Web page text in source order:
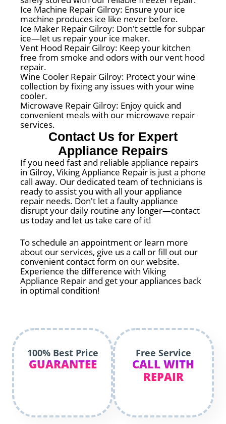
Ice Machine Repair Gilroy: Ensure your ice
machine produces ice like never before.
Ice Maker Repair Gilroy: Don't settle for subpar
ice—let us repair your ice maker.
Vent Hood Repair Gilroy: Keep your kitchen
free from smoke and odors with our vent hood
repair.
Wine Cooler Repair Gilroy: Protect your wine
collection by fixing any issues with your wine
cooler.
Microwave Repair Gilroy: Enjoy quick and
convenient meals with our microwave repair
services.
Contact Us for Expert
Appliance Repairs
If you need fast and reliable appliance repairs
in Gilroy, Viking Appliance Repair is just a phone
call away. Our dedicated team of technicians is
ready to assist you with all your appliance
repair needs. Don't let a faulty appliance
disrupt your daily routine any longer—contact
us today and let us take care of it!
To schedule an appointment or learn more
about our services, give us a call or fill out our
convenient contact form on our website.
Experience the difference with Viking
Appliance Repair and get your appliances back
in optimal condition!
100% Best Price
GUARANTEE
Free Service
CALL WITH
REPAIR